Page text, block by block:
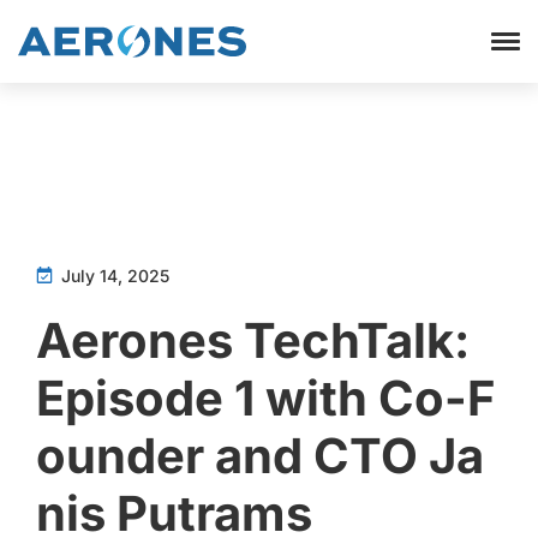
July 14, 2025
Aerones TechTalk:
Episode 1 with Co-F
ounder and CTO Ja
nis Putrams